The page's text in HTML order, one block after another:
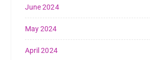
June 2024
May 2024
April 2024